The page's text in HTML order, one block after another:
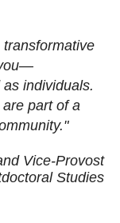
individuals.
part of a
Vice-Provost
Studies